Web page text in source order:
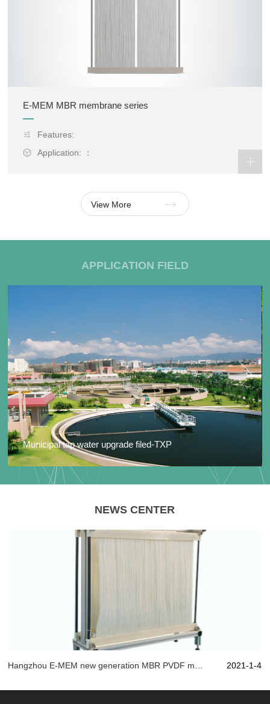
E-MEM MBR membrane series
Features:
Application: ：
View More
APPLICATION FIELD
Municipal tap water upgrade filed-TXP
NEWS CENTER
2021-1-4